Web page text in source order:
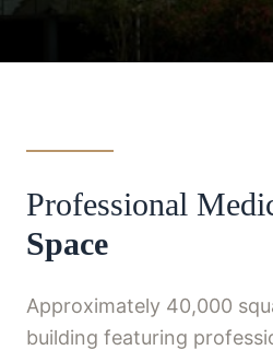
Professional
Space
Approximately 40,000
building featuring